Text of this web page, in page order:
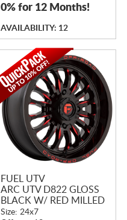
0% for 12 Months!
AVAILABILITY: 12
FUEL UTV
ARC UTV D822 GLOSS
BLACK W/ RED MILLED
Size: 24x7